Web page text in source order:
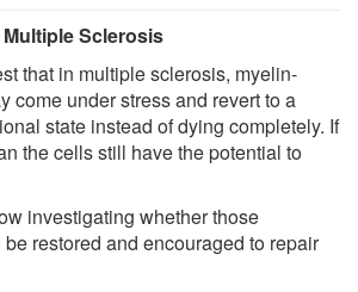
Sclerosis
that in multiple sclerosis, myelin-
come under stress and revert to a
state instead of dying completely. If
the cells still have the potential to
investigating whether those
restored and encouraged to repair